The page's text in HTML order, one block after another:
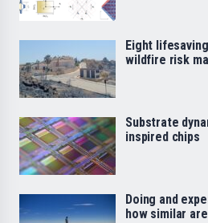
Eight
wildfire risk
Substrate
inspired chips
Doing and
how similar